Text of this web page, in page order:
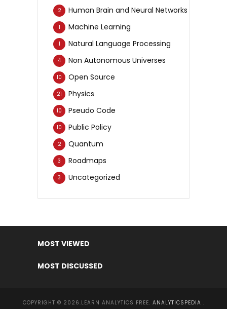
Human Brain and Neural Networks
2
Machine Learning
1
Natural Language Processing
1
Non Autonomous Universes
4
Open Source
10
Physics
21
Pseudo Code
10
Public Policy
10
Quantum
2
Roadmaps
3
Uncategorized
3
MOST VIEWED
MOST DISCUSSED
COPYRIGHT © 2026.LEARN ANALYTICS FREE. ANALYTICSPEDIA .